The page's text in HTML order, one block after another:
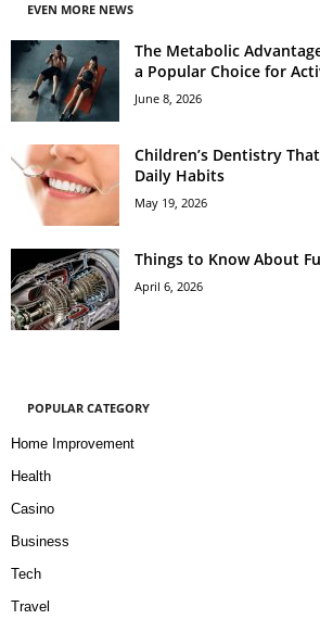
EVEN MORE NEWS
The Metabolic
a Popular Choice for
June 8, 2026
Children’s Dentistry
Daily Habits
May 19, 2026
Things to Know About
April 6, 2026
POPULAR CATEGORY
Home Improvement
Health
Casino
Business
Tech
Travel